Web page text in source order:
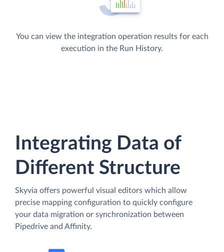
You can view the integration operation results for each
execution in the Run History.
Integrating Data of
Different Structure
Skyvia offers powerful visual editors which allow
precise mapping configuration to quickly configure
your data migration or synchronization between
Pipedrive and Affinity.